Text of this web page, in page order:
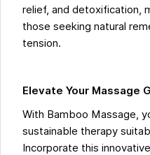
relief, and detoxification,
those seeking natural
tension.
Elevate Your Massage
With Bamboo Massage,
sustainable therapy
Incorporate this